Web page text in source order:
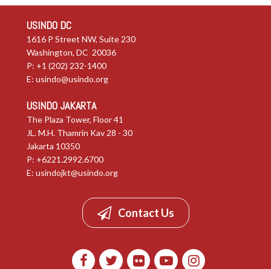
USINDO DC
1616 P Street NW, Suite 230
Washington, DC 20036
P: +1 (202) 232-1400
E: usindo@usindo.org
USINDO JAKARTA
The Plaza Tower, Floor 41
JL. M.H. Thamrin Kav 28 - 30
Jakarta 10350
P: +6221.2992.6700
E: usindojkt@usindo.org
Contact Us